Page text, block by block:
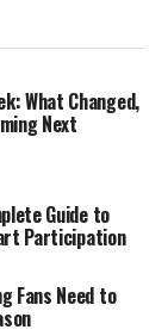
What Changed,
Next
Guide to
Participation
Fans Need to